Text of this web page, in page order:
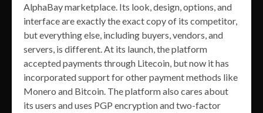
AlphaBay marketplace. Its look, design, options, and
interface are exactly the exact copy of its competitor,
but everything else, including buyers, vendors, and
servers, is different. At its launch, the platform
accepted payments through Litecoin, but now it has
incorporated support for other payment methods like
Monero and Bitcoin. The platform also cares about
its users and uses PGP encryption and two-factor